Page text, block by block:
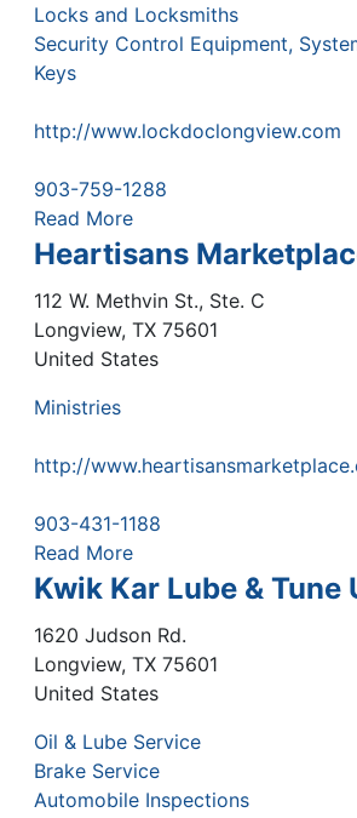
Locks and Locksmiths
Security Control Equipment,
Keys
http://www.lockdoclongview.com
903-759-1288
Read More
Heartisans
112 W. Methvin St., Ste. C
Longview, TX 75601
United States
Ministries
http://
903-431-1188
Read More
Kwik Kar Lube & Tune
1620 Judson Rd.
Longview, TX 75601
United States
Oil & Lube Service
Brake Service
Automobile Inspections